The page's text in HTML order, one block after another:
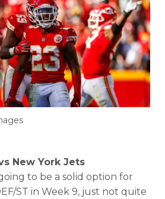
New York Jets
to be a solid option for
ST in Week 9, just not quite